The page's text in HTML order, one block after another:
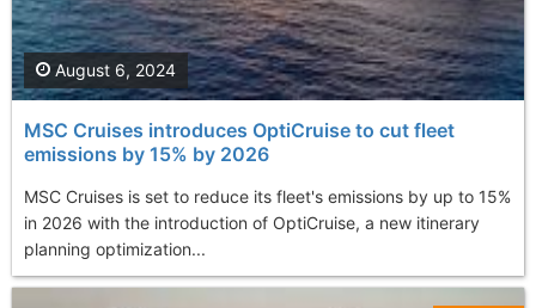
MSC Cruises introduces OptiCruise to cut fleet
emissions by 15% by 2026
MSC Cruises is set to reduce its fleet's emissions by up to 15%
in 2026 with the introduction of OptiCruise, a new itinerary
planning optimization...
August 6, 2024